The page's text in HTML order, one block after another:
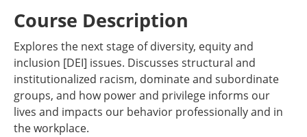
Course Description
Explores the next stage of diversity, equity and
inclusion [DEI] issues. Discusses structural and
institutionalized racism, dominate and subordinate
groups, and how power and privilege informs our
lives and impacts our behavior professionally and in
the workplace.